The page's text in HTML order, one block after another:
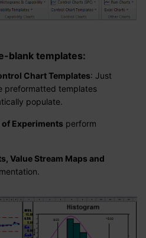
blank templates:
Chart Templates: Just
preformatted templates
populate.
of Experiments perform
Value Stream Maps and